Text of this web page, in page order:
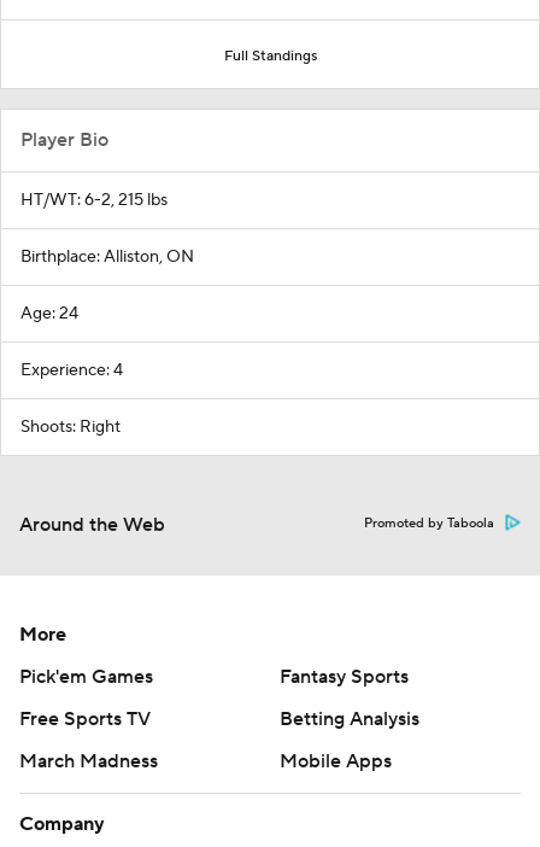
Full Standings
Player Bio
HT/WT: 6-2, 215 lbs
Birthplace: Alliston, ON
Age: 24
Experience: 4
Shoots: Right
Around the Web Promoted by Taboola
More
Pick'em Games
Fantasy Sports
Free Sports TV
Betting Analysis
March Madness
Mobile Apps
Company